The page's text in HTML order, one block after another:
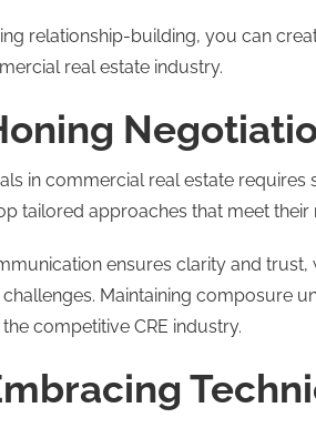
relationship-building, you can
real estate industry.
in commercial real estate requires
tailored approaches that meet their
ensures clarity and
Maintaining composure
competitive CRE industry.